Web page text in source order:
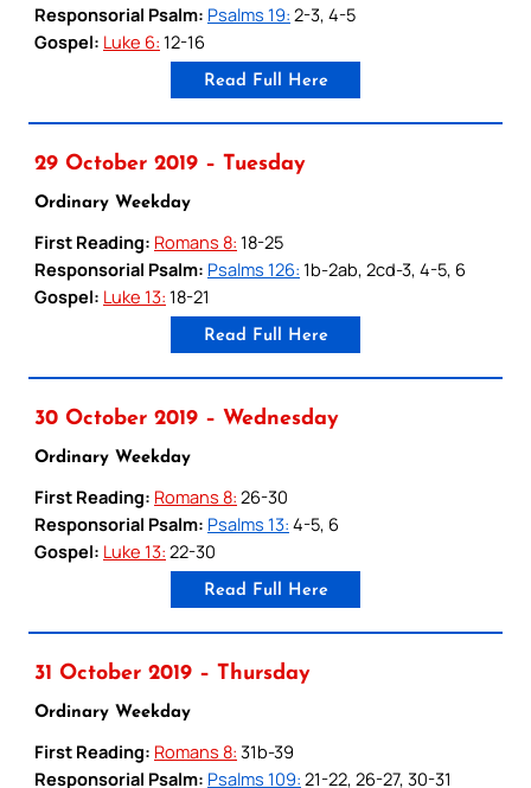
Responsorial Psalm: Psalms 19: 2-3, 4-5
Gospel: Luke 6: 12-16
Read Full Here
29 October 2019 – Tuesday
Ordinary Weekday
First Reading: Romans 8: 18-25
Responsorial Psalm: Psalms 126: 1b-2ab, 2cd-3, 4-5, 6
Gospel: Luke 13: 18-21
Read Full Here
30 October 2019 – Wednesday
Ordinary Weekday
First Reading: Romans 8: 26-30
Responsorial Psalm: Psalms 13: 4-5, 6
Gospel: Luke 13: 22-30
Read Full Here
31 October 2019 – Thursday
Ordinary Weekday
First Reading: Romans 8: 31b-39
Responsorial Psalm: Psalms 109: 21-22, 26-27, 30-31